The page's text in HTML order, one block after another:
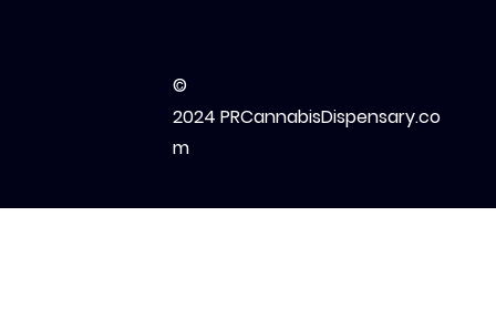
©
2024 PRCannabisDispensary.co
m